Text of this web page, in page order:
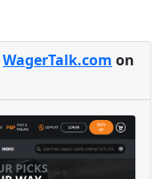
WagerTalk.com on